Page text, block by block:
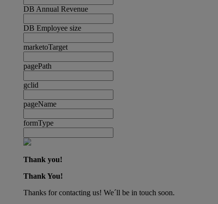
DB Annual Revenue
DB Employee size
marketoTarget
pagePath
gclid
pageName
formType
Thank you!
Thank You!
Thanks for contacting us! We´ll be in touch soon.